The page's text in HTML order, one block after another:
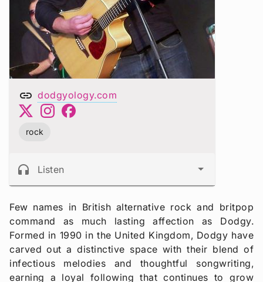
link dodgyology.com
rock
Listen
headphones
Few names in British alternative rock and britpop
command as much lasting affection as Dodgy.
Formed in 1990 in the United Kingdom, Dodgy have
carved out a distinctive space with their blend of
infectious melodies and thoughtful songwriting,
earning a loyal following that continues to grow